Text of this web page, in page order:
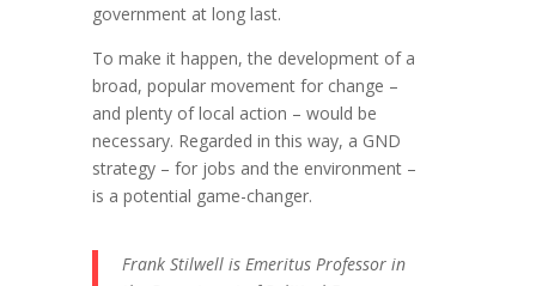
government at long last.
To make it happen, the development of a
broad, popular movement for change –
and plenty of local action – would be
necessary. Regarded in this way, a GND
strategy – for jobs and the environment –
is a potential game-changer.
Frank Stilwell is Emeritus Professor in